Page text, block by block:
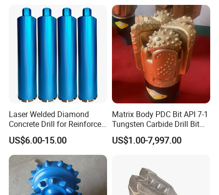
Laser Welded Diamond
Concrete Drill for Reinforced
Concrete Stone
US$6.00-15.00
Matrix Body PDC Bit API 7-1
Tungsten Carbide Drill Bit
for Mining & Oil Well
US$1.00-7,997.00